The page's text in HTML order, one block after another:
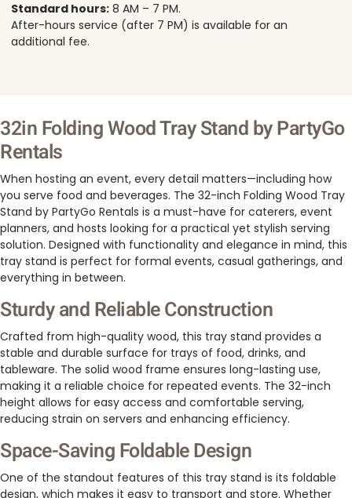
Standard hours: 8 AM – 7 PM.
After-hours service (after 7 PM) is available for an
additional fee.
32in Folding Wood Tray Stand by PartyGo
Rentals
When hosting an event, every detail matters—including how
you serve food and beverages. The 32-inch Folding Wood Tray
Stand by PartyGo Rentals is a must-have for caterers, event
planners, and hosts looking for a practical yet stylish serving
solution. Designed with functionality and elegance in mind, this
tray stand is perfect for formal events, casual gatherings, and
everything in between.
Sturdy and Reliable Construction
Crafted from high-quality wood, this tray stand provides a
stable and durable surface for trays of food, drinks, and
tableware. The solid wood frame ensures long-lasting use,
making it a reliable choice for repeated events. The 32-inch
height allows for easy access and comfortable serving,
reducing strain on servers and enhancing efficiency.
Space-Saving Foldable Design
One of the standout features of this tray stand is its foldable
design, which makes it easy to transport and store. Whether